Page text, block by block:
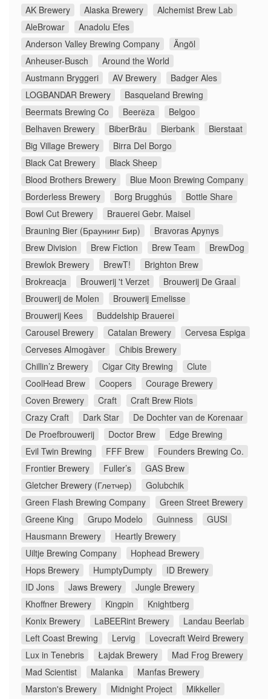
AK Brewery
Alaska Brewery
Alchemist Brew Lab
AleBrowar
Anadolu Efes
Anderson Valley Brewing Company
Ängöl
Anheuser-Busch
Around the World
Austmann Bryggeri
AV Brewery
Badger Ales
LOGBANDAR Brewery
Basqueland Brewing
Beermats Brewing Co
Beerёza
Belgoo
Belhaven Brewery
BiberBräu Bierbank
Bierstaat
Big Village Brewery
Birra Del Borgo
Black Cat Brewery
Black Sheep
Blood Brothers Brewery
Blue Moon Brewing Company
Borderless Brewery
Borg Brugghús
Bottle Share
Bowl Cut Brewery
Brauerei Gebr. Maisel
Brauning Bier (Браунинг Бир)
Bravoras Apynys
Brew Division
Brew Fiction Brew Team
BrewDog
Brewlok Brewery
BrewT!
Brighton Brew
Brokreacja
Brouwerij 't Verzet
Brouwerij De Graal
Brouwerij de Molen
Brouwerij Emelisse
Brouwerij Kees
Buddelship Brauerei
Carousel Brewery
Catalan Brewery
Cervesa Espiga
Cerveses Almogàver
Chibis Brewery
Chillin’z Brewery
Cigar City Brewing
Clute
CoolHead Brew
Coopers
Courage Brewery
Coven Brewery
Craft
Craft Brew Riots
Crazy Craft
Dark Star
De Dochter van de Korenaar
De Proefbrouwerij
Doctor Brew
Edge Brewing
Evil Twin Brewing
FFF Brew
Founders Brewing Co.
Frontier Brewery
Fuller’s
GAS Brew
Gletcher Brewery (Глетчер)
Golubchik
Green Flash Brewing Company
Green Street Brewery
Greene King
Grupo Modelo Guinness
GUSI
Hausmann Brewery
Heartly Brewery
Uiltje Brewing Company
Hophead Brewery
Hops Brewery
HumptyDumpty
ID Brewery
ID Jons
Jaws Brewery
Jungle Brewery
Khoffner Brewery
Kingpin
Knightberg
Konix Brewery
LaBEERint Brewery
Landau Beerlab
Left Coast Brewing
Lervig
Lovecraft Weird Brewery
Lux in Tenebris
Łajdak Brewery
Mad Frog Brewery
Mad Scientist
Malanka
Manfas Brewery
Marston's Brewery
Midnight Project
Mikkeller